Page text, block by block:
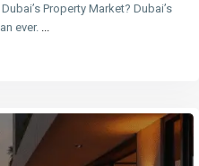
Property Market? Dubai’s
ever.